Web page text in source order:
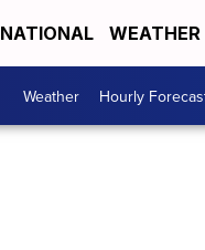
NATIONAL WEATHER
Weather Hourly